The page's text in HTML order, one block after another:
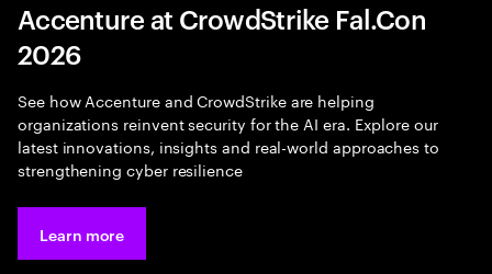
Accenture at CrowdStrike Fal.Con
2026
See how Accenture and CrowdStrike are helping
organizations reinvent security for the AI era. Explore our
latest innovations, insights and real-world approaches to
strengthening cyber resilience
Learn more